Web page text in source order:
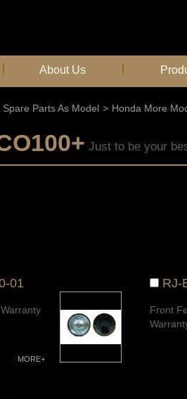
About Us
Spare Parts As Model > Honda More
Just to be your
01
MORE+
RJ-
Front